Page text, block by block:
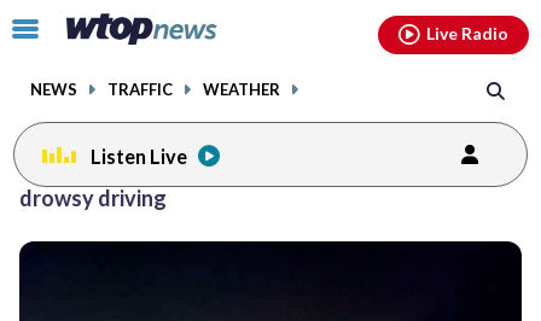
Click
toggle
menu.
NEWS TRAFFIC WEATHER
Live Radio
Listen Live
drowsy driving
facebookinstagram youtubethreads